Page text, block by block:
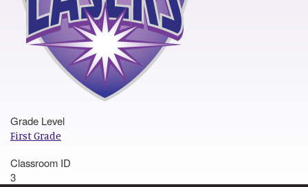
Grade Level
First Grade
Classroom ID
3